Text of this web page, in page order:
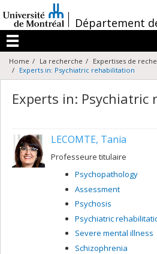
au
contenu
/Département
Menu
Home La recherche
Expertises de
Experts in: Psychiatric rehabilitation
Experts in:
LECOMTE, Tania
Professeure titulaire
Psychopathology
Assessment
Psychosis
Psychiatric
Severe mental illness
Schizophrenia